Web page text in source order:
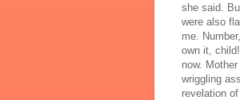
she said.
were also
me.
own it,
now.
wriggling
revelation